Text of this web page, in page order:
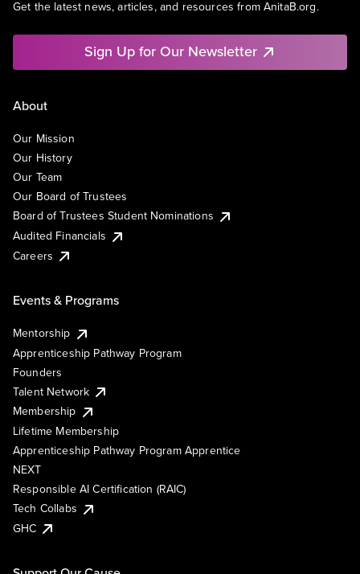
Get the latest news, articles, and resources from AnitaB.org.
Sign Up for Our Newsletter
About
Our Mission
Our History
Our Team
Our Board of Trustees
Board of Trustees Student Nominations
Audited Financials
Careers
Events & Programs
Mentorship
Apprenticeship Pathway Program
Founders
Talent Network
Membership
Lifetime Membership
Apprenticeship Pathway Program Apprentice
NEXT
Responsible AI Certification (RAIC)
Tech Collabs
GHC